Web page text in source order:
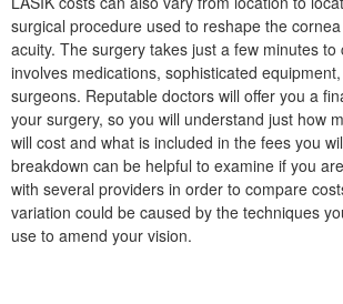
surgical procedure used to reshape the
acuity. The surgery takes just a few minutes to
involves medications, sophisticated
surgeons. Reputable doctors will offer you a
your surgery, so you will understand just how
will cost and what is included in the fees you
breakdown can be helpful to examine if you
with several providers in order to compare
variation could be caused by the techniques
use to amend your vision.